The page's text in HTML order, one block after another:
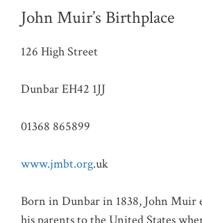
John Muir’s Birthplace
126 High Street
Dunbar EH42 1JJ
01368 865899
www.jmbt.org.uk
Born in Dunbar in 1838, John Muir
his parents to the United States